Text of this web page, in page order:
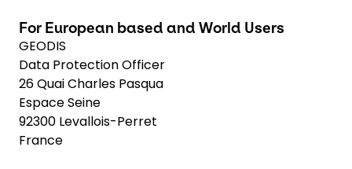
For European based and World Users
GEODIS
Data Protection Officer
26 Quai Charles Pasqua
Espace Seine
92300 Levallois-Perret
France